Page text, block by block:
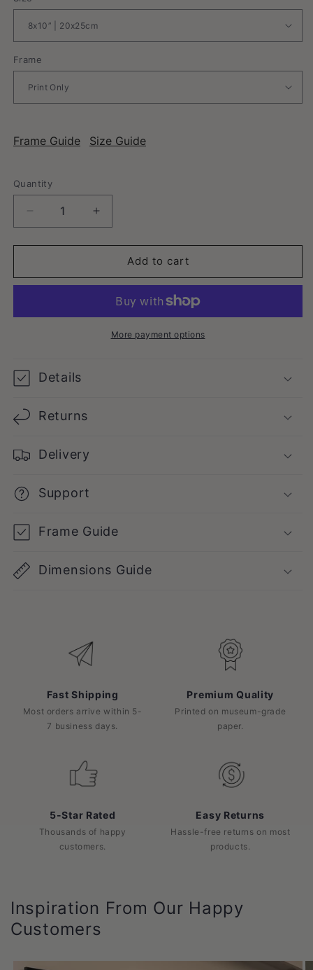
Frame
Frame Guide Size Guide
Quantity
Decrease
quantity
for
Hydrangea
Flower
Increase
quantity
for
Hydrangea
Vintage
Flower
Market
Add to cart
More payment options
Details
Returns
Delivery
Support
Frame Guide
Dimensions Guide
Fast Shipping
Most orders arrive within 5-
7 business days.
Premium Quality
Printed on museum-grade
paper.
5-Star Rated
Thousands of happy
customers.
Easy Returns
Hassle-free returns on most
products.
Inspiration From Our Happy
Customers